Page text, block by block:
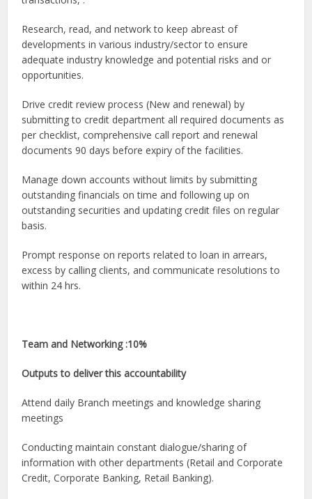
Research, read, and network to keep abreast of
developments in various industry/sector to ensure
adequate industry knowledge and potential risks and or
opportunities.
Drive credit review process (New and renewal) by
submitting to credit department all required documents as
per checklist, comprehensive call report and renewal
documents 90 days before expiry of the facilities.
Manage down accounts without limits by submitting
outstanding financials on time and following up on
outstanding securities and updating credit files on regular
basis.
Prompt response on reports related to loan in arrears,
excess by calling clients, and communicate resolutions to
within 24 hrs.
Team and Networking :10%
Outputs to deliver this accountability
Attend daily Branch meetings and knowledge sharing
meetings
Conducting maintain constant dialogue/sharing of
information with other departments (Retail and Corporate
Credit, Corporate Banking, Retail Banking).